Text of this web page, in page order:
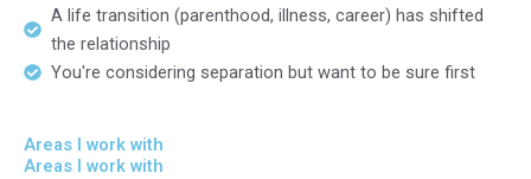
A life transition (parenthood, illness, career) has shifted
the relationship
You're considering separation but want to be sure first
Areas I work with
Areas I work with